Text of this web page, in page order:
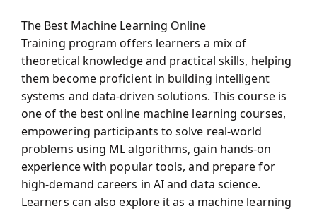
The Best Machine Learning Online
Training program offers learners a mix of
theoretical knowledge and practical skills, helping
them become proficient in building intelligent
systems and data-driven solutions. This course is
one of the best online machine learning courses,
empowering participants to solve real-world
problems using ML algorithms, gain hands-on
experience with popular tools, and prepare for
high-demand careers in AI and data science.
Learners can also explore it as a machine learning